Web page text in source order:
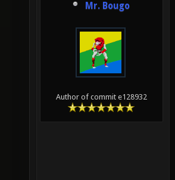
Mr. Bougo
Author of commit e128932